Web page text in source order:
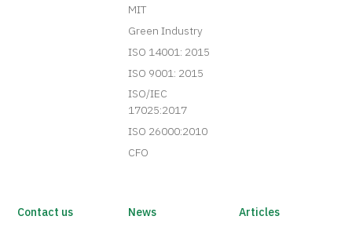
MIT
Green Industry
ISO 14001: 2015
ISO 9001: 2015
ISO/IEC
17025:2017
ISO 26000:2010
CFO
Contact us
News
Articles